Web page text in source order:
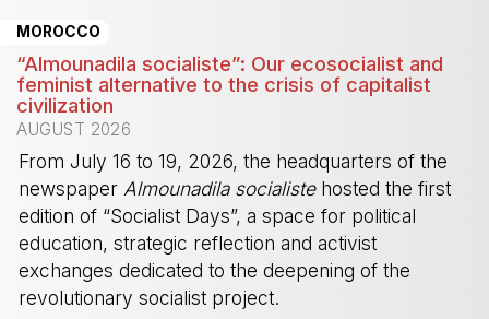
MOROCCO
“Almounadila socialiste”: Our ecosocialist and
feminist alternative to the crisis of capitalist
civilization
AUGUST 2026
From July 16 to 19, 2026, the headquarters of the
newspaper Almounadila socialistehosted the first
edition of “Socialist Days”, a space for political
education, strategic reflection and activist
exchanges dedicated to the deepening of the
revolutionary socialist project.